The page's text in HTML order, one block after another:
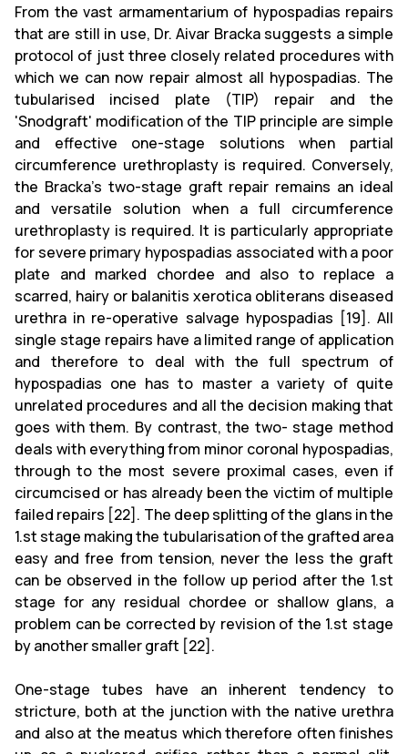
From the vast armamentarium of hypospadias repairs
that are still in use, Dr. Aivar Bracka suggests a simple
protocol of just three closely related procedures with
which we can now repair almost all hypospadias. The
tubularised incised plate (TIP) repair and the
'Snodgraft' modification of the TIP principle are simple
and effective one-stage solutions when partial
circumference urethroplasty is required. Conversely,
the Bracka's two-stage graft repair remains an ideal
and versatile solution when a full circumference
urethroplasty is required. It is particularly appropriate
for severe primary hypospadias associated with a poor
plate and marked chordee and also to replace a
scarred, hairy or balanitis xerotica obliterans diseased
urethra in re-operative salvage hypospadias [19]. All
single stage repairs have a limited range of application
and therefore to deal with the full spectrum of
hypospadias one has to master a variety of quite
unrelated procedures and all the decision making that
goes with them. By contrast, the two- stage method
deals with everything from minor coronal hypospadias,
through to the most severe proximal cases, even if
circumcised or has already been the victim of multiple
failed repairs [22]. The deep splitting of the glans in the
1.st stage making the tubularisation of the grafted area
easy and free from tension, never the less the graft
can be observed in the follow up period after the 1.st
stage for any residual chordee or shallow glans, a
problem can be corrected by revision of the 1.st stage
by another smaller graft [22].
One-stage tubes have an inherent tendency to
stricture, both at the junction with the native urethra
and also at the meatus which therefore often finishes